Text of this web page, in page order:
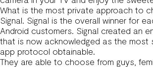
What is the most private approach to
Signal. Signal is the overall winner for
Android customers. Signal created an
that is now acknowledged as the most
app protocol obtainable.
They are able to choose from guys,